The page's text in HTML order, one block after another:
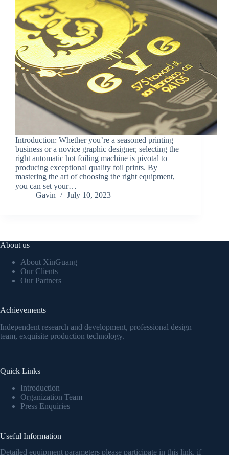
Introduction: Whether you’re a seasoned printing
business or a novice graphic designer, selecting the
right automatic hot foiling machine is pivotal to
producing exceptional quality foil prints. By
mastering the art of choosing the right equipment,
you can set your…
Gavin
July 10, 2023
About us
About XinGuang
Our Clients
Our Partners
Achievements
Independent research and development, professional design
team, exquisite production technology.
Quick Links
Introduction
Organization Team
Press Enquiries
Useful Information
Detailed equipment parameters please participate in this link, if